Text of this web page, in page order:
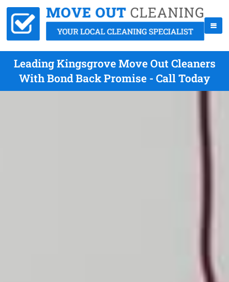
Leading Kingsgrove Move Out Cleaners
With Bond Back Promise - Call Today